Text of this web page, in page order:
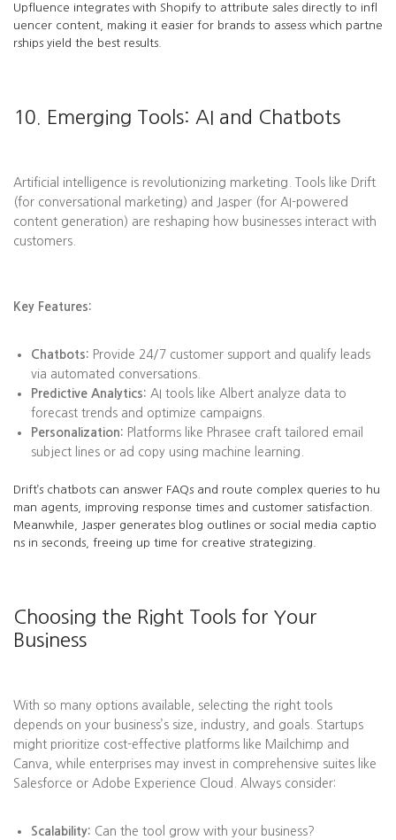
Upfluence integrates with Shopify to attribute sales directly to infl
uencer content, making it easier for brands to assess which partne
rships yield the best results.
10. Emerging Tools: AI and Chatbots
Artificial intelligence is revolutionizing marketing. Tools like Drift
(for conversational marketing) and Jasper (for AI-powered
content generation) are reshaping how businesses interact with
customers.
Key Features:
Chatbots: Provide 24/7 customer support and qualify leads
via automated conversations.
Predictive Analytics: AI tools like Albert analyze data to
forecast trends and optimize campaigns.
Personalization: Platforms like Phrasee craft tailored email
subject lines or ad copy using machine learning.
Drift’s chatbots can answer FAQs and route complex queries to hu
man agents, improving response times and customer satisfaction.
Meanwhile, Jasper generates blog outlines or social media captio
ns in seconds, freeing up time for creative strategizing.
Choosing the Right Tools for Your
Business
With so many options available, selecting the right tools
depends on your business’s size, industry, and goals. Startups
might prioritize cost-effective platforms like Mailchimp and
Canva, while enterprises may invest in comprehensive suites like
Salesforce or Adobe Experience Cloud. Always consider:
Scalability: Can the tool grow with your business?